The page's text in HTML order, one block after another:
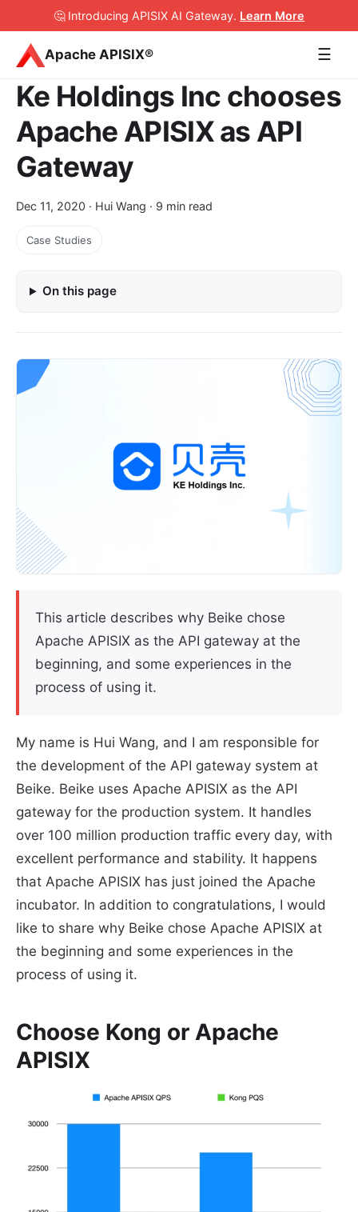
🤔 Introducing APISIX AI Gateway. Learn More
Apache APISIX® ☰
Ke Holdings Inc chooses
Apache APISIX as API
Gateway
Dec 11, 2020 · Hui Wang · 9 min read
Case Studies
On this page
This article describes why Beike chose
Apache APISIX as the API gateway at the
beginning, and some experiences in the
process of using it.
My name is Hui Wang, and I am responsible for
the development of the API gateway system at
Beike. Beike uses Apache APISIX as the API
gateway for the production system. It handles
over 100 million production traffic every day, with
excellent performance and stability. It happens
that Apache APISIX has just joined the Apache
incubator. In addition to congratulations, I would
like to share why Beike chose Apache APISIX at
the beginning and some experiences in the
process of using it.
Choose Kong or Apache
APISIX